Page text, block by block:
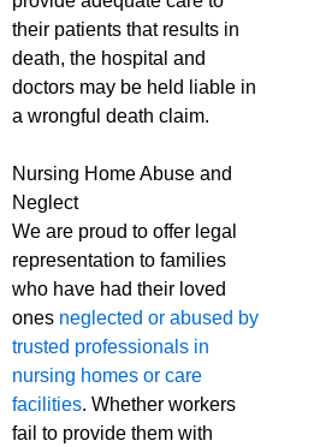
their patients that results in
death, the hospital and
doctors may be held liable in
a wrongful death claim.
Nursing Home Abuse and
Neglect
We are proud to offer legal
representation to families
who have had their loved
ones neglected or abused by
trusted professionals in
nursing homes or care
facilities. Whether workers
fail to provide them with